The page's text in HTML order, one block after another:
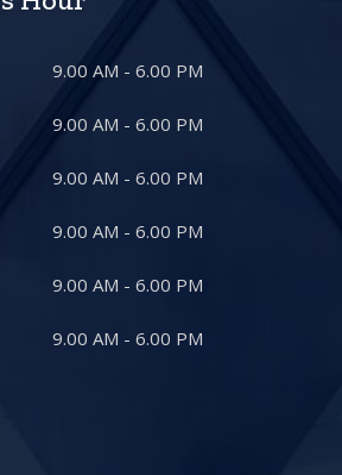
9.00 AM - 6.00 PM
9.00 AM - 6.00 PM
9.00 AM - 6.00 PM
9.00 AM - 6.00 PM
9.00 AM - 6.00 PM
9.00 AM - 6.00 PM